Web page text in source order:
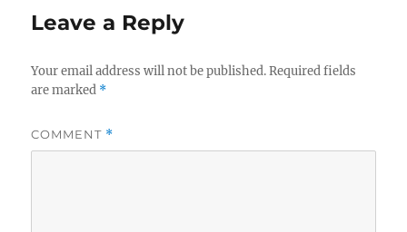
Leave a Reply
Your email address will not be published. Required fields
are marked *
COMMENT *